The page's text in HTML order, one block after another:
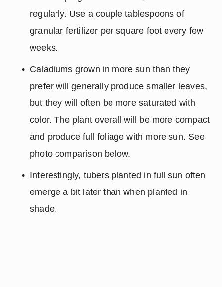
regularly. Use a couple tablespoons of
granular fertilizer per square foot every few
weeks.
Caladiums grown in more sun than they
prefer will generally produce smaller leaves,
but they will often be more saturated with
color. The plant overall will be more compact
and produce full foliage with more sun. See
photo comparison below.
Interestingly, tubers planted in full sun often
emerge a bit later than when planted in
shade.